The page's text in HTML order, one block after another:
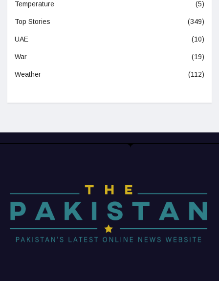
Temperature (5)
Top Stories (349)
UAE (10)
War (19)
Weather (112)